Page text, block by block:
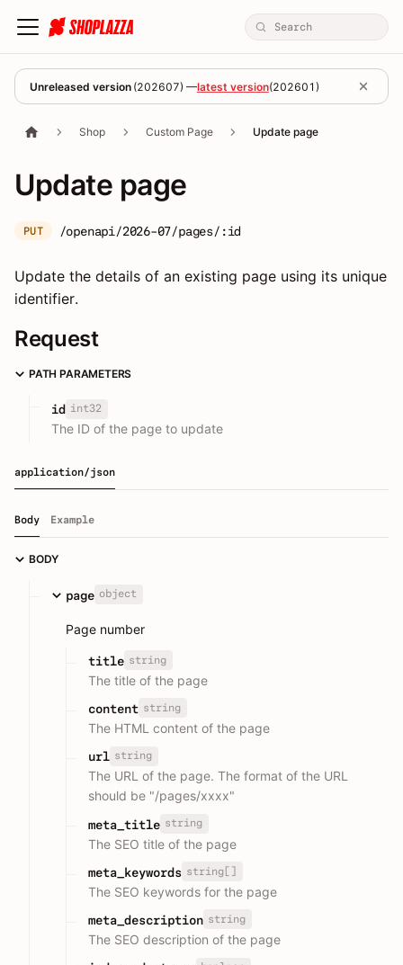
Unreleased version (202607) —latest version(202601 )
Shop Custom Page Update page
Update page
PUT /openapi/2026-07/pages/:id
Update the details of an existing page using its unique
identifier.
Request
PATH PARAMETERS
id int32
The ID of the page to update
application/json
Body Example
BODY
page object
Page number
title string
The title of the page
content string
The HTML content of the page
url string
The URL of the page. The format of the URL
should be "/pages/xxxx"
meta_title string
The SEO title of the page
meta_keywords string[]
The SEO keywords for the page
meta_description string
The SEO description of the page